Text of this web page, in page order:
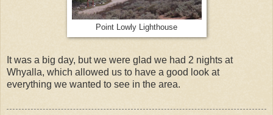
Point Lowly Lighthouse
It was a big day, but we were glad we had 2 nights at
Whyalla, which allowed us to have a good look at
everything we wanted to see in the area.